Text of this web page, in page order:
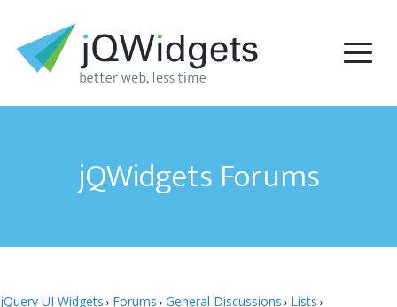
jQWidgets Forums
jQuery UI Widgets › Forums › General Discussions › Lists ›